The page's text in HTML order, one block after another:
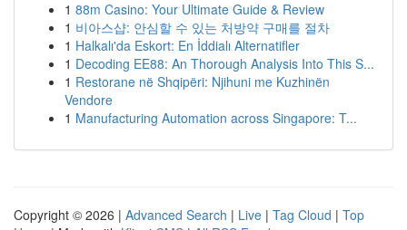
1 88m Casino: Your Ultimate Guide & Review
1 비아스샵: 안심할 수 있는 처방약 구매를 절차
1 Halkalı'da Eskort: En İddialı Alternatifler
1 Decoding EE88: An Thorough Analysis Into This S...
1 Restorane në Shqipëri: Njihuni me Kuzhinën
Vendore
1 Manufacturing Automation across Singapore: T...
Copyright © 2026 | Advanced Search | Live | Tag Cloud | Top